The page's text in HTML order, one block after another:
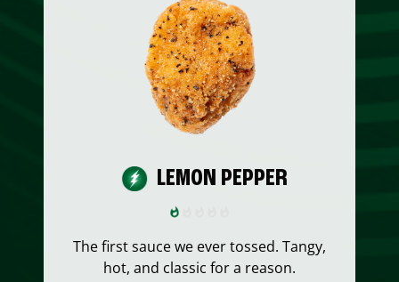
LEMON PEPPER
The first sauce we ever tossed. Tangy,
hot, and classic for a reason.